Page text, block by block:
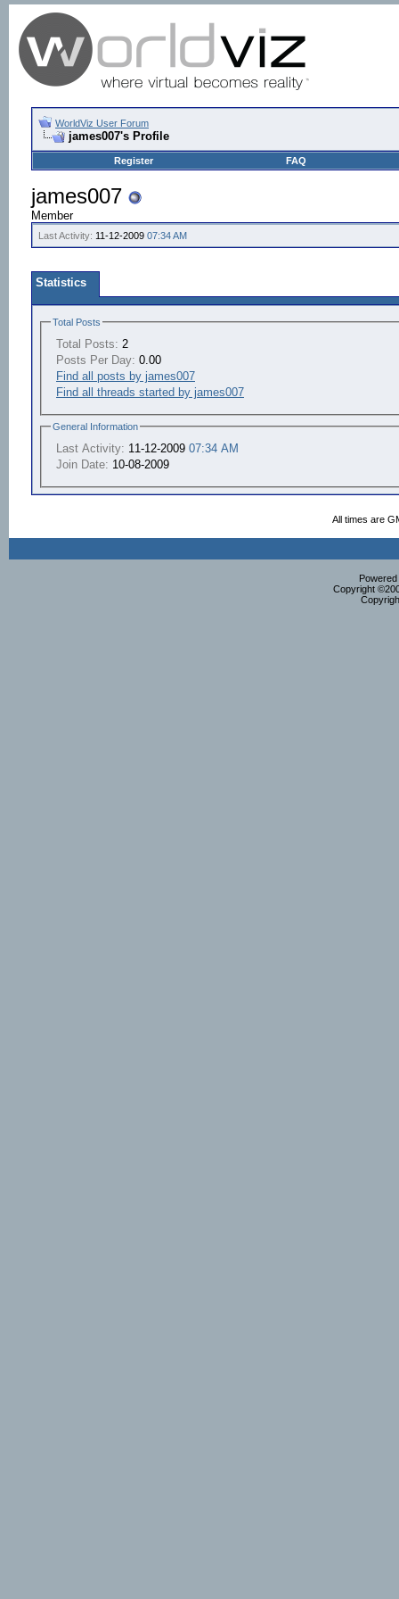
WorldViz User Forum
james007's Profile
Register FAQ
james007
Member
Last Activity: 11-12-2009 07:34 AM
Statistics
Total Posts
Total Posts: 2
Posts Per Day: 0.00
Find all posts by james007
Find all threads started by james007
General Information
Last Activity: 11-12-2009 07:34 AM
Join Date: 10-08-2009
All times are
Copyright